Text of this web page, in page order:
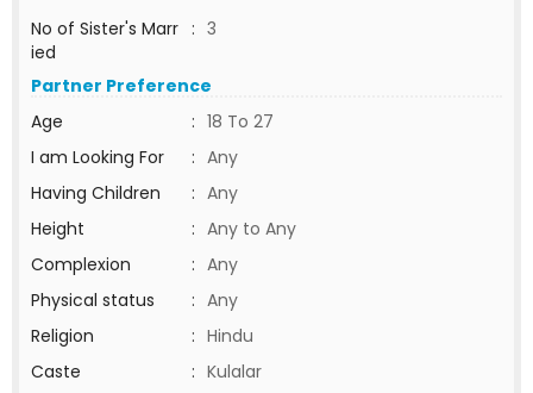
No of Sister's Marr
ied
: 3
Partner Preference
Age
: 18 To 27
I am Looking For
: Any
Having Children
: Any
Height
: Any to Any
Complexion
: Any
Physical status
: Any
Religion
: Hindu
Caste
: Kulalar